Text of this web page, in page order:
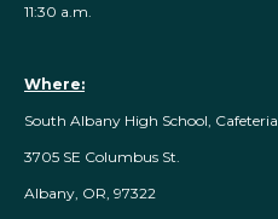
11:30 a.m.
Where:
South Albany High School, Cafeteria
3705 SE Columbus St.
Albany, OR, 97322